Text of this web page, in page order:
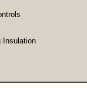
Insulation